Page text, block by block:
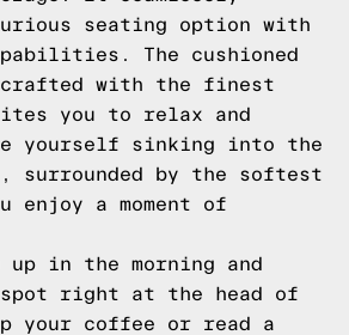
seating option with
The cushioned
with the finest
you to relax and
yourself sinking into the
surrounded by the softest
enjoy a moment of
up in the morning and
spot right at the head of
your coffee or read a